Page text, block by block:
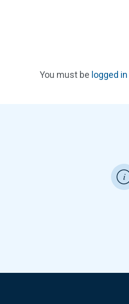
You must be logged in